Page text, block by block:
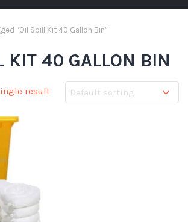
“Oil Spill Kit 40 Gallon Bin”
KIT 40 GALLON BIN
result